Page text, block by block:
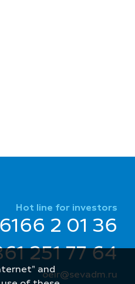
Hot line for investors
2 01 36
251 77 64
oeir@sevadm.ru
and